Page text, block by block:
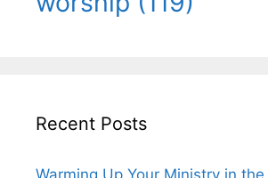
Recent Posts
Warming Up Your Ministry in